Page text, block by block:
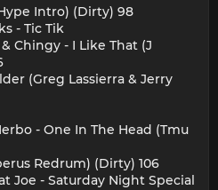
Intro) (Dirty) 98
- Tic Tik
Chingy - I Like That (J
(Greg Lassierra & Jerry
- One In The Head (Tmu
Redrum) (Dirty) 106
Joe - Saturday Night Special